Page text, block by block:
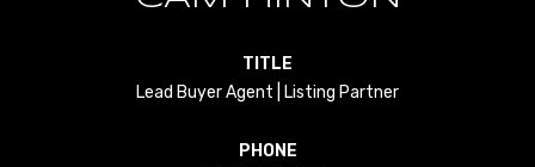
TITLE
Lead Buyer Agent | Listing Partner
PHONE